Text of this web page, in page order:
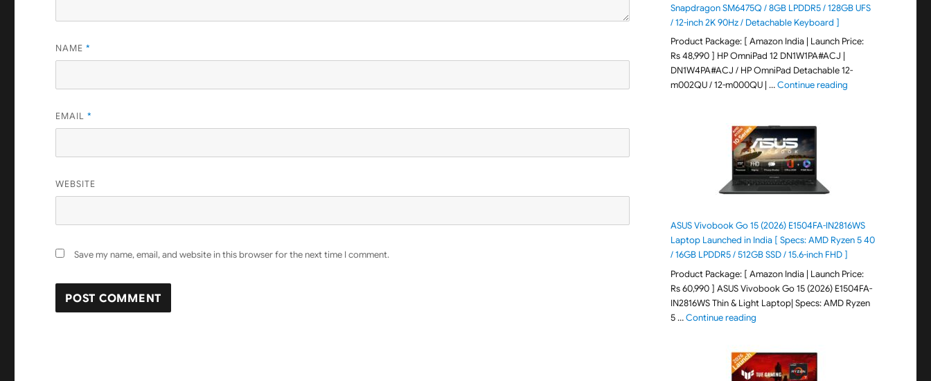
NAME*
EMAIL*
WEBSITE
Save my name, email, and website in this browser for the next time I comment.
Snapdragon SM6475Q / 8GB LPDDR5 / 128GB UFS
/ 12-inch 2K 90Hz / Detachable Keyboard ]
Product Package: [ Amazon India | Launch Price:
Rs 48,990 ] HP OmniPad 12 DN1W1PA#ACJ |
DN1W4PA#ACJ / HP OmniPad Detachable 12-
m002QU / 12-m000QU | …Continue reading"HP OmniPad 12
ASUS Vivobook Go 15 (2026) E1504FA-IN2816WS
Laptop Launched in India [ Specs: AMD Ryzen 5 40
/ 16GB LPDDR5 / 512GB SSD / 15.6-inch FHD ]
Product Package: [ Amazon India | Launch Price:
Rs 60,990 ] ASUS Vivobook Go 15 (2026) E1504FA-
IN2816WS Thin & Light Laptop| Specs: AMD Ryzen
5 …Continue reading"ASUS Vivobook Go 15 (2026) E1504FA-